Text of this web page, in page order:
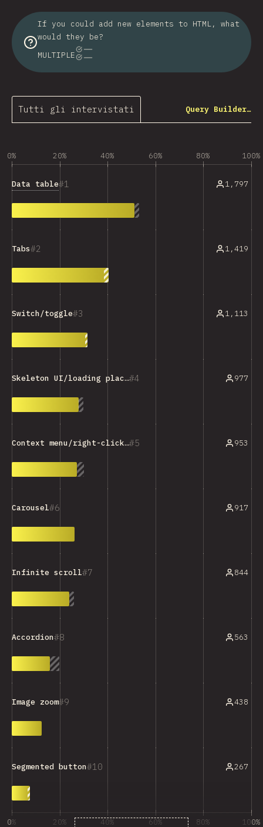
If you could add new elements to HTML, what
would they be?
MULTIPLE
Tutti gli intervistati Query Builder…
0% 20% 40% 60% 80% 100%
1
Data table 1,797
2
Tabs 1,419
3
Switch/toggle 1,113
4
Skeleton UI/loading placeholder 977
5
Context menu/right-click menu 953
6
Carousel 917
7
Infinite scroll 844
8
Accordion 563
9
Image zoom 438
10
Segmented button 267
0% 20% 40% 60% 80% 100%